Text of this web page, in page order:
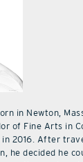
in Newton,
of Fine Arts in
2016. After
he decided he